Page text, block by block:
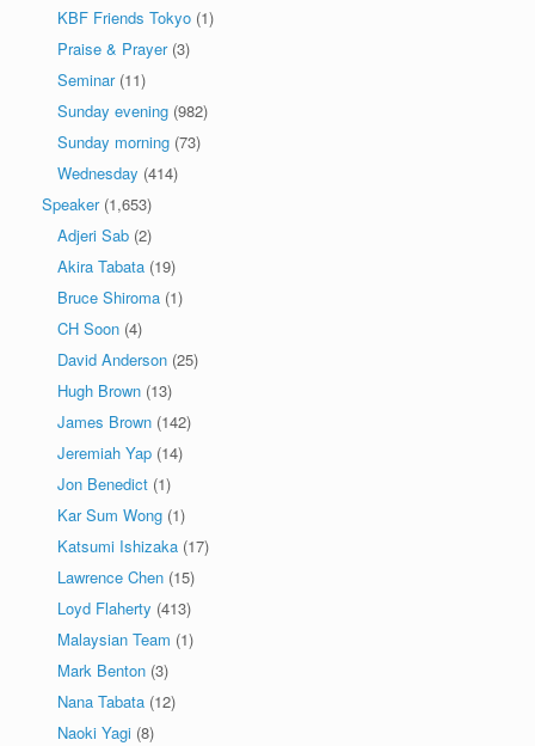
KBF Friends Tokyo (1)
Praise & Prayer(3)
Seminar(11)
Sunday evening (982)
Sunday morning (73)
Wednesday (414)
Speaker(1,653)
Adjeri Sab (2)
Akira Tabata (19)
Bruce Shiroma (1)
CH Soon (4)
David Anderson (25)
Hugh Brown (13)
James Brown (142)
Jeremiah Yap (14)
Jon Benedict (1)
Kar Sum Wong (1)
Katsumi Ishizaka (17)
Lawrence Chen (15)
Loyd Flaherty (413)
Malaysian Team (1)
Mark Benton (3)
Nana Tabata (12)
Naoki Yagi (8)